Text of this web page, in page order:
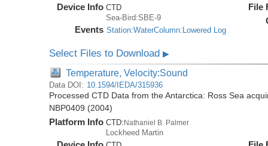
Device Info CTD
Sea-Bird:SBE-9
Events Station:WaterColumn:Lowered Log
File
Select Files to Download▶
Temperature, Velocity:Sound
Data DOI: 10.1594/IEDA/315936
Processed CTD Data from the Antarctica: Ross Sea
NBP0409 (2004)
Platform Info CTD:Nathaniel B. Palmer
Lockheed Martin